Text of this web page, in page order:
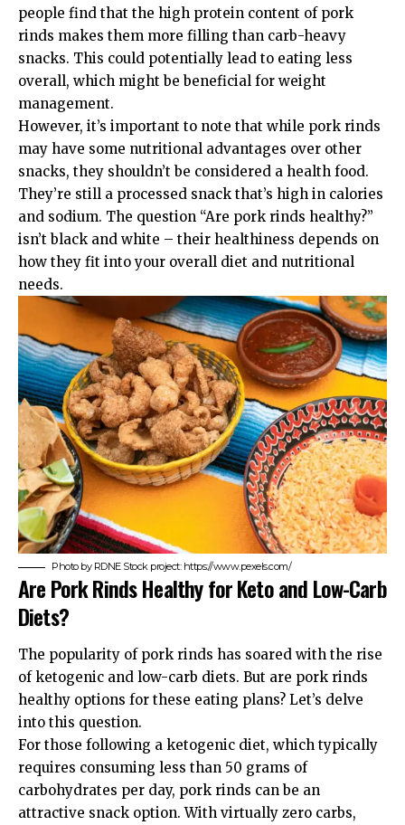
people find that the high protein content of pork
rinds makes them more filling than carb-heavy
snacks. This could potentially lead to eating less
overall, which might be beneficial for weight
management.
However, it’s important to note that while pork rinds
may have some nutritional advantages over other
snacks, they shouldn’t be considered a health food.
They’re still a processed snack that’s high in calories
and sodium. The question “Are pork rinds healthy?”
isn’t black and white – their healthiness depends on
how they fit into your overall diet and nutritional
needs.
Photo by RDNE Stock project: https://www.pexels.com/
Are Pork Rinds Healthy for Keto and Low-Carb
Diets?
The popularity of pork rinds has soared with the rise
of ketogenic and low-carb diets. But are pork rinds
healthy options for these eating plans? Let’s delve
into this question.
For those following a ketogenic diet, which typically
requires consuming less than 50 grams of
carbohydrates per day, pork rinds can be an
attractive snack option. With virtually zero carbs,